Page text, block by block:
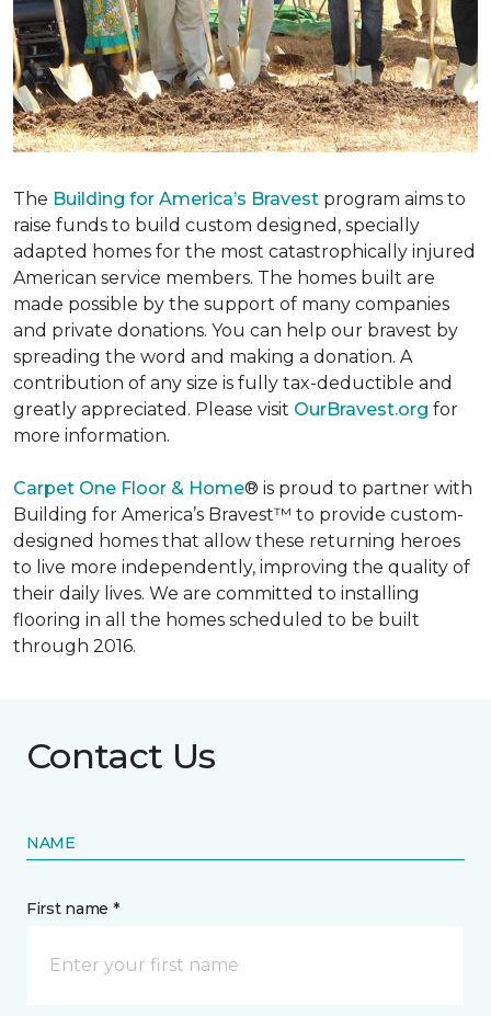
The Building for America’s Bravest program aims to
raise funds to build custom designed, specially
adapted homes for the most catastrophically injured
American service members. The homes built are
made possible by the support of many companies
and private donations. You can help our bravest by
spreading the word and making a donation. A
contribution of any size is fully tax-deductible and
greatly appreciated. Please visit OurBravest.org for
more information.
Carpet One Floor & Home® is proud to partner with
Building for America’s Bravest™ to provide custom-
designed homes that allow these returning heroes
to live more independently, improving the quality of
their daily lives. We are committed to installing
flooring in all the homes scheduled to be built
through 2016.
Contact Us
NAME
First name *